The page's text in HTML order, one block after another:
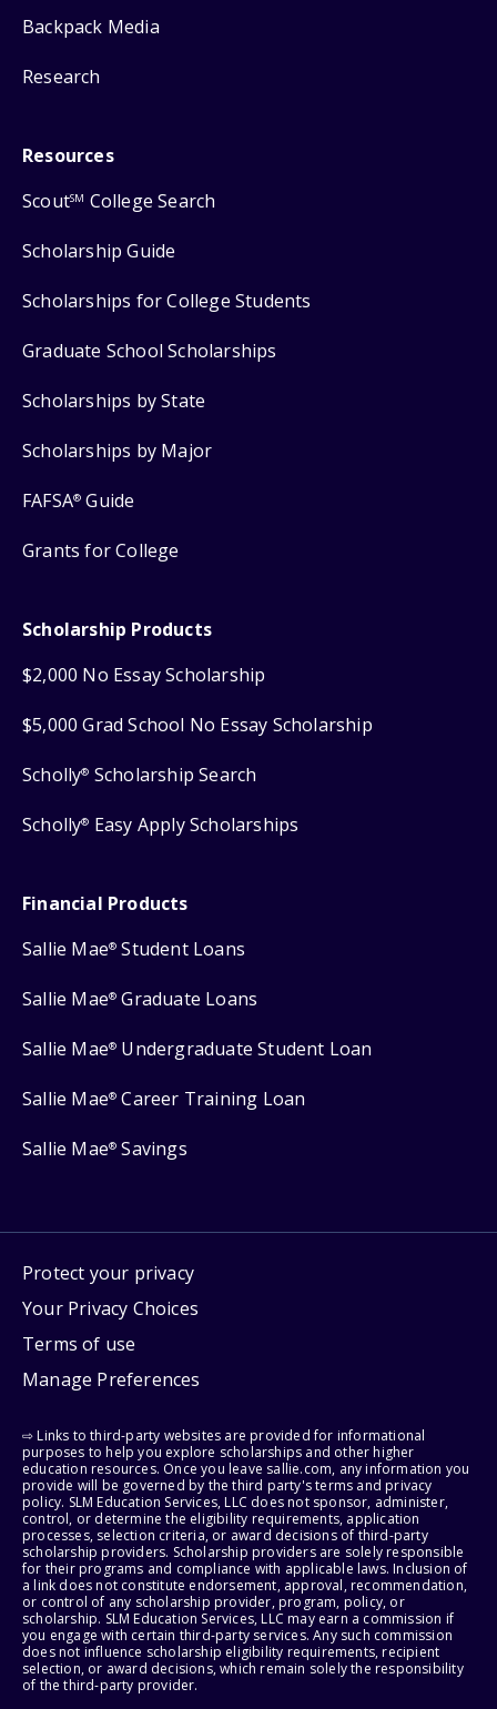
Backpack Media
Research
Resources
ScoutSM College Search
Scholarship Guide
Scholarships for College Students
Graduate School Scholarships
Scholarships by State
Scholarships by Major
FAFSA® Guide
Grants for College
Scholarship Products
$2,000 No Essay Scholarship
$5,000 Grad School No Essay Scholarship
Scholly® Scholarship Search
Scholly® Easy Apply Scholarships
Financial Products
Sallie Mae® Student Loans
Sallie Mae® Graduate Loans
Sallie Mae® Undergraduate Student Loan
Sallie Mae® Career Training Loan
Sallie Mae® Savings
Protect your privacy
Your Privacy Choices
Terms of use
Manage Preferences
⇨ Links to third-party websites are provided for informational
purposes to help you explore scholarships and other higher
education resources. Once you leave sallie.com, any information you
provide will be governed by the third party's terms and privacy
policy. SLM Education Services, LLC does not sponsor, administer,
control, or determine the eligibility requirements, application
processes, selection criteria, or award decisions of third-party
scholarship providers. Scholarship providers are solely responsible
for their programs and compliance with applicable laws. Inclusion of
a link does not constitute endorsement, approval, recommendation,
or control of any scholarship provider, program, policy, or
scholarship. SLM Education Services, LLC may earn a commission if
you engage with certain third-party services. Any such commission
does not influence scholarship eligibility requirements, recipient
selection, or award decisions, which remain solely the responsibility
of the third-party provider.